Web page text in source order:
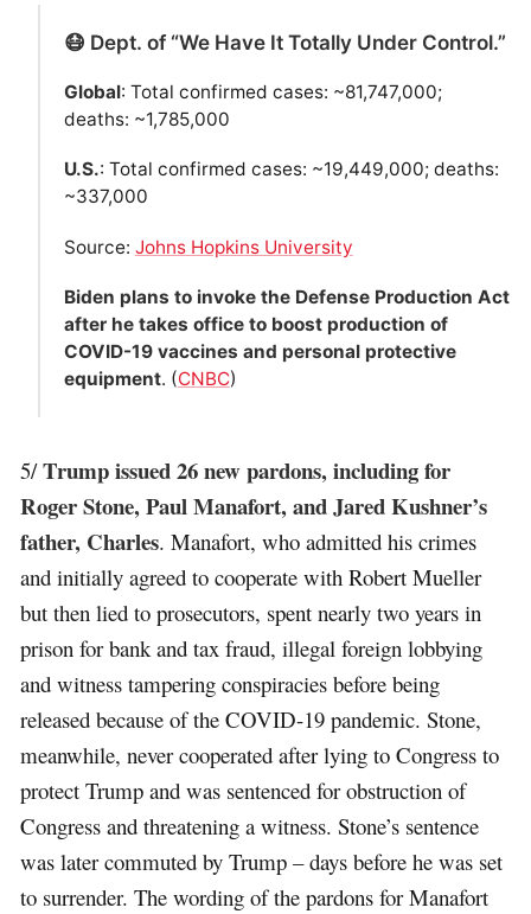
😷 Dept. of “We Have It Totally Under Control.”
Global: Total confirmed cases: ~81,747,000;
deaths: ~1,785,000
U.S.: Total confirmed cases: ~19,449,000; deaths:
~337,000
Source: Johns Hopkins University
Biden plans to invoke the Defense Production Act
after he takes office to boost production of
COVID-19 vaccines and personal protective
equipment. (CNBC)
5/Trump issued 26 new pardons, including for
Roger Stone, Paul Manafort, and Jared Kushner’s
father, Charles. Manafort, who admitted his crimes
and initially agreed to cooperate with Robert Mueller
but then lied to prosecutors, spent nearly two years in
prison for bank and tax fraud, illegal foreign lobbying
and witness tampering conspiracies before being
released because of the COVID-19 pandemic. Stone,
meanwhile, never cooperated after lying to Congress to
protect Trump and was sentenced for obstruction of
Congress and threatening a witness. Stone’s sentence
was later commuted by Trump – days before he was set
to surrender. The wording of the pardons for Manafort